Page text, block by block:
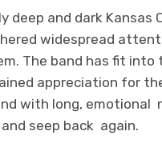
and dark Kansas
widespread
The band has fit into
appreciation for
with long, emotional
seep back again.